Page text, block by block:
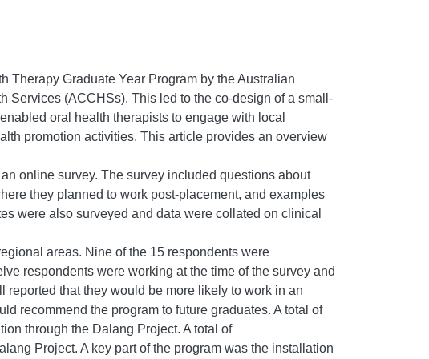
Therapy Graduate Year Program by the Australian
Services (ACCHSs). This led to the co-design of a small-
oral health therapists to engage with local
promotion activities. This article provides an overview
online survey. The survey included questions about
they planned to work post-placement, and examples
were also surveyed and data were collated on clinical
areas. Nine of the 15 respondents were
respondents were working at the time of the survey and
reported that they would be more likely to work in an
recommend the program to future graduates. A total of
through the Dalang Project. A total of
Project. A key part of the program was the installation